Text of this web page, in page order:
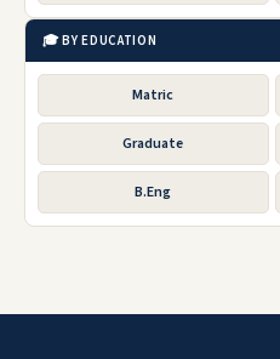
🎓 BY EDUCATION
Matric
Graduate
B.Eng